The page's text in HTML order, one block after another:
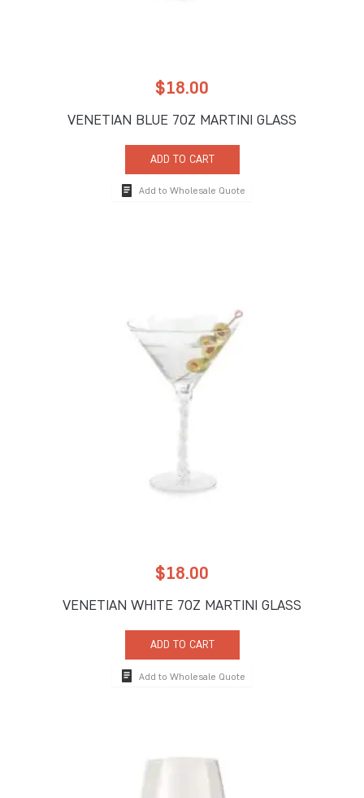
$18.00
VENETIAN BLUE 7OZ MARTINI GLASS
ADD TO CART
Add to Wholesale Quote
$18.00
VENETIAN WHITE 7OZ MARTINI GLASS
ADD TO CART
Add to Wholesale Quote